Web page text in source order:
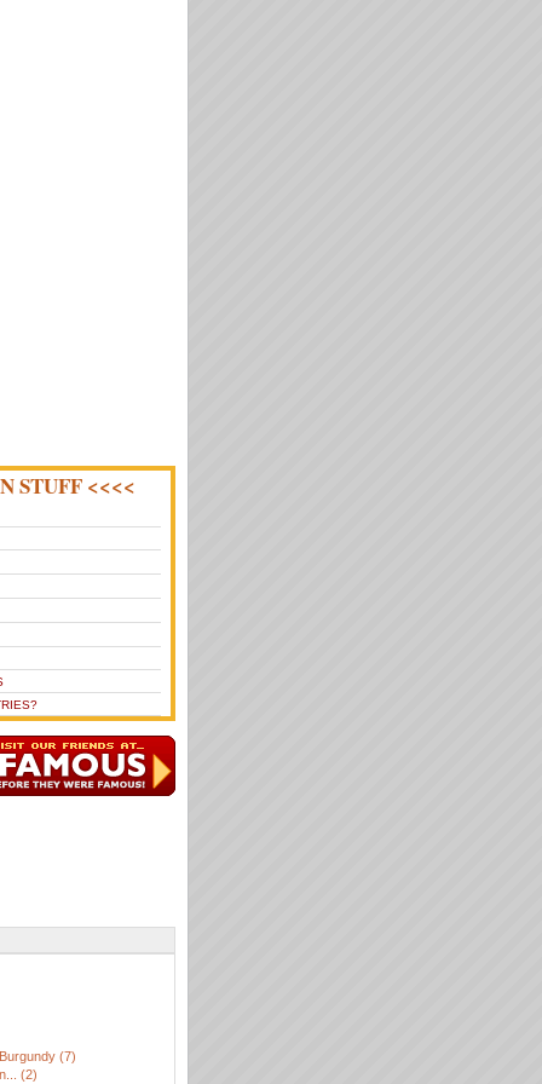
STUFF <<<<
(7)
(2)